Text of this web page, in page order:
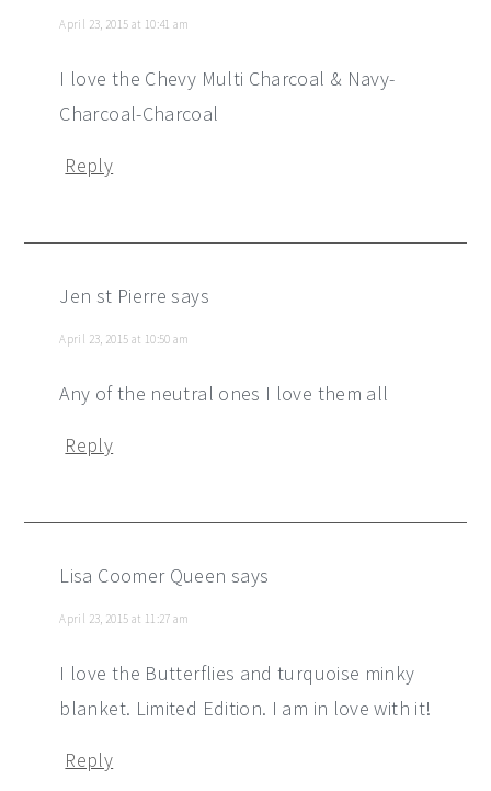
April 23, 2015 at 10:41 am
I love the Chevy Multi Charcoal & Navy-
Charcoal-Charcoal
Reply
Jen st Pierre says
April 23, 2015 at 10:50 am
Any of the neutral ones I love them all
Reply
Lisa Coomer Queen says
April 23, 2015 at 11:27 am
I love the Butterflies and turquoise minky
blanket. Limited Edition. I am in love with it!
Reply